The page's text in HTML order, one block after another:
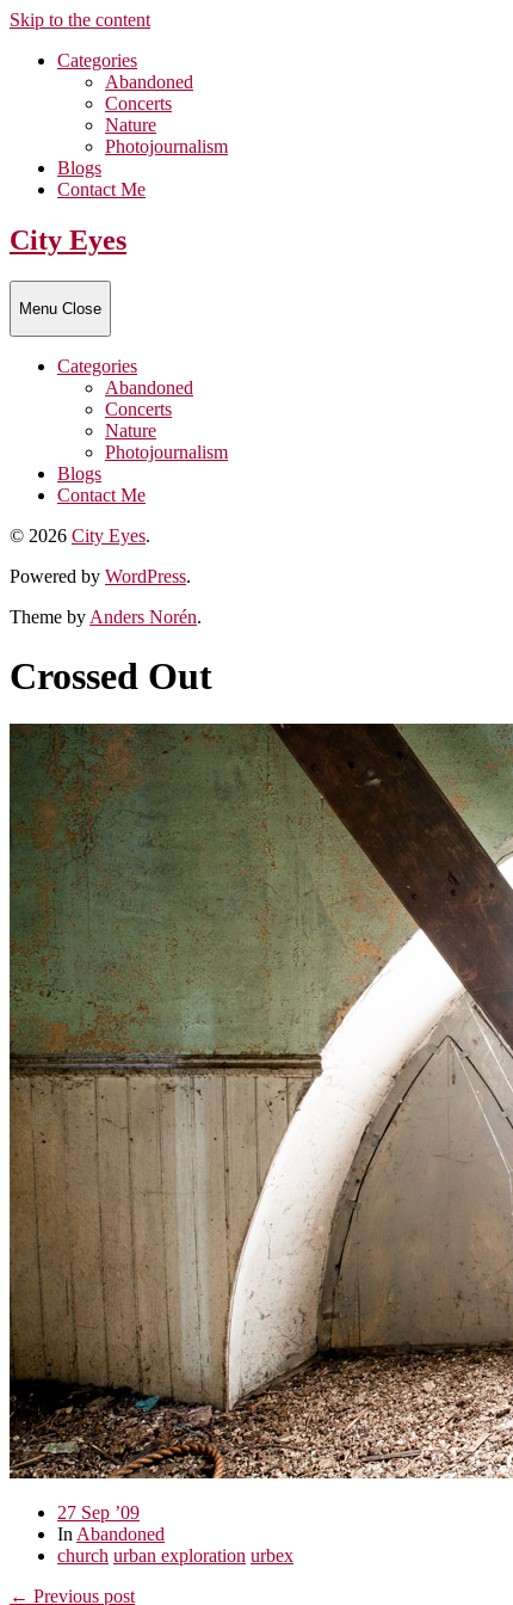
Skip to the content
Categories
Abandoned
Concerts
Nature
Photojournalism
Blogs
Contact Me
City Eyes
Menu Close
Categories
Abandoned
Concerts
Nature
Photojournalism
Blogs
Contact Me
© 2026 City Eyes.
Powered by WordPress.
Theme byAnders Norén.
Crossed Out
27 Sep ’09
In Abandoned
church urban exploration urbex
← Previous post